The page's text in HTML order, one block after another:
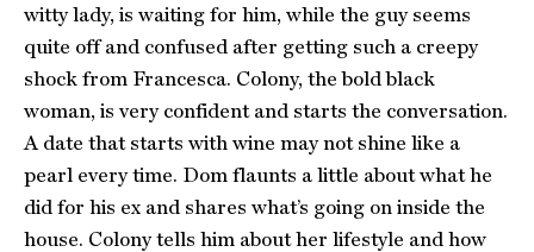
witty lady, is waiting for him, while the guy seems
quite off and confused after getting such a creepy
shock from Francesca. Colony, the bold black
woman, is very confident and starts the conversation.
A date that starts with wine may not shine like a
pearl every time. Dom flaunts a little about what he
did for his ex and shares what’s going on inside the
house. Colony tells him about her lifestyle and how